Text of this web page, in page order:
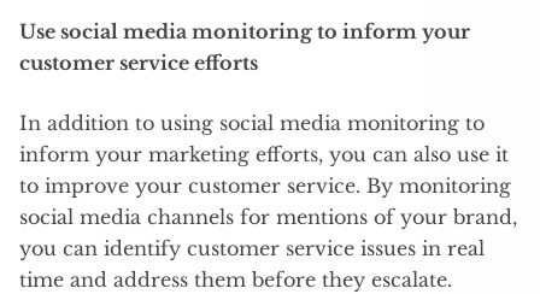
Use social media monitoring to inform your
customer service efforts
In addition to using social media monitoring to
inform your marketing efforts, you can also use it
to improve your customer service. By monitoring
social media channels for mentions of your brand,
you can identify customer service issues in real
time and address them before they escalate.